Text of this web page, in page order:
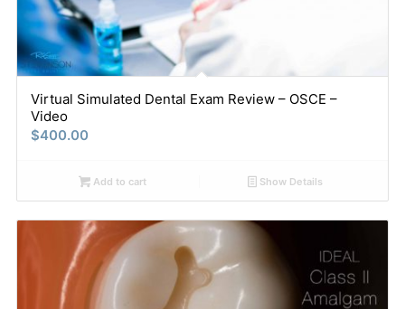
Virtual Simulated Dental Exam Review – OSCE –
Video
$400.00
Add to cart Show Details